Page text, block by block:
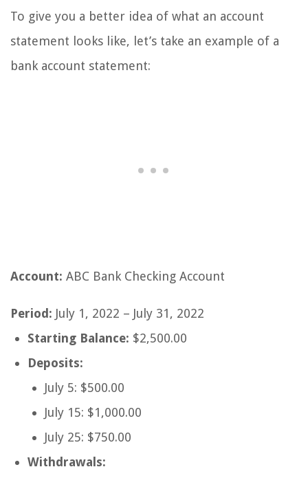
To give you a better idea of what an account
statement looks like, let’s take an example of a
bank account statement:
Account: ABC Bank Checking Account
Period: July 1, 2022 – July 31, 2022
Starting Balance: $2,500.00
Deposits:
July 5: $500.00
July 15: $1,000.00
July 25: $750.00
Withdrawals: